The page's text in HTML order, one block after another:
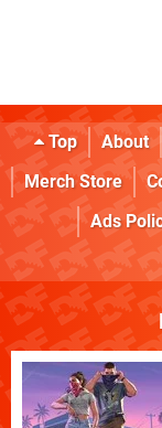
Top About
Merch Store
Ads